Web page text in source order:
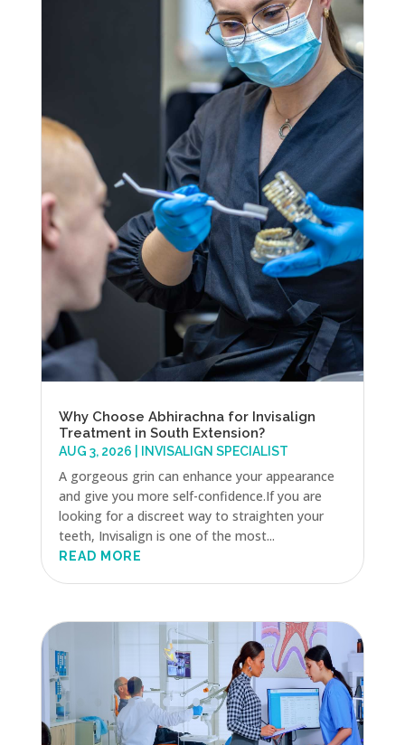
Why Choose Abhirachna for Invisalign
Treatment in South Extension?
AUG 3, 2026 INVISALIGN SPECIALIST
A gorgeous grin can enhance your appearance
and give you more self-confidence.If you are
looking for a discreet way to straighten your
teeth, Invisalign is one of the most...
READ MORE